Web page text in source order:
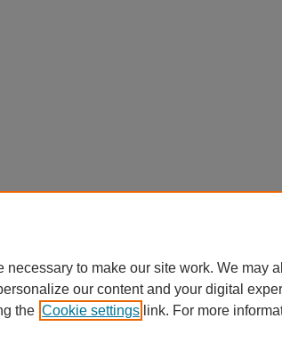
necessary to make our site work. We may
our content and your digital
the Cookie settings link. For more